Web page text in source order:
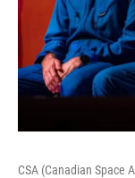
CSA (Canadian Space